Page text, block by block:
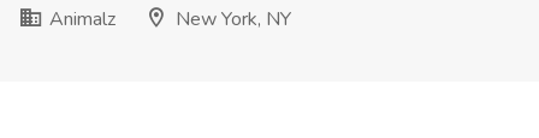
Animalz
New York, NY